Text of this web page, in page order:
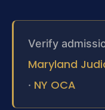
Verify
Maryland
· NY OCA